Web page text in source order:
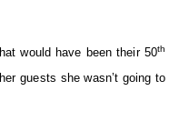
would have been their 50th
guests she wasn’t going to